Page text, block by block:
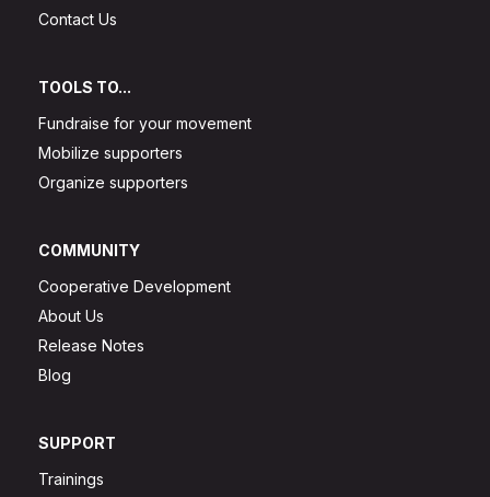
Contact Us
TOOLS TO...
Fundraise for your movement
Mobilize supporters
Organize supporters
COMMUNITY
Cooperative Development
About Us
Release Notes
Blog
SUPPORT
Trainings